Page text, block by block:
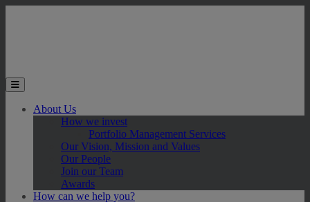
Toggle the mobile menu
About Us
How we invest
Portfolio Management Services
Our Vision, Mission and Values
Our People
Join our Team
Awards
How can we help you?